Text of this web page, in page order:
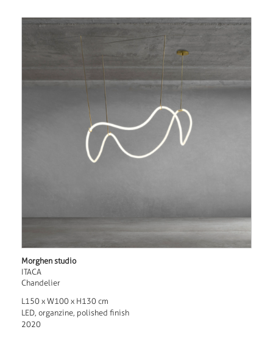
Morghen studio
ITACA
Chandelier
L150 x W100 x H130 cm
LED, organzine, polished finish
2020